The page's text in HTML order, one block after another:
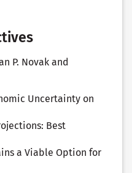
P. Novak and
Uncertainty on
Best
a Viable Option for